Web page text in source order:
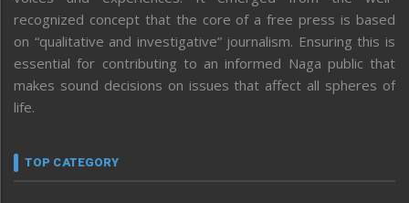
recognized concept that the core of a free press is based
on “qualitative and investigative” journalism. Ensuring this is
essential for contributing to an informed Naga public that
makes sound decisions on issues that affect all spheres of
life.
TOP CATEGORY